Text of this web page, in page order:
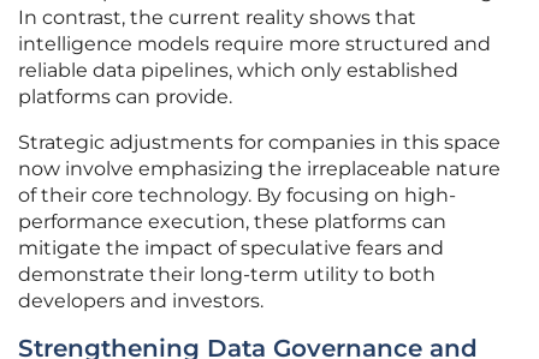
In contrast, the current reality shows that
intelligence models require more structured and
reliable data pipelines, which only established
platforms can provide.
Strategic adjustments for companies in this space
now involve emphasizing the irreplaceable nature
of their core technology. By focusing on high-
performance execution, these platforms can
mitigate the impact of speculative fears and
demonstrate their long-term utility to both
developers and investors.
Strengthening Data Governance and